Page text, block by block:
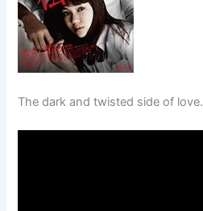
The dark and twisted side of love.